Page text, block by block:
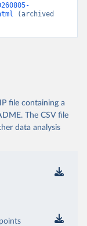
(archived
file containing a
The CSV file
data analysis